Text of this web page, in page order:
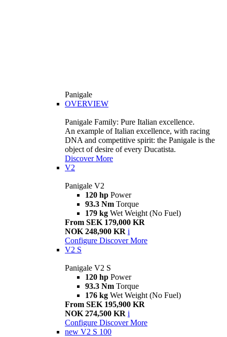
Panigale
OVERVIEW
Panigale Family: Pure Italian excellence.
An example of Italian excellence, with racing
DNA and competitive spirit: the Panigale is the
object of desire of every Ducatista.
Discover More
V2
Panigale V2
120 hp Power
93.3 Nm Torque
179 kg Wet Weight (No Fuel)
From SEK 179,000 KR
NOK 248,900 KR i
Configure Discover More
V2 S
Panigale V2 S
120 hp Power
93.3 Nm Torque
176 kg Wet Weight (No Fuel)
From SEK 195,900 KR
NOK 274,500 KR i
Configure Discover More
new V2 S 100